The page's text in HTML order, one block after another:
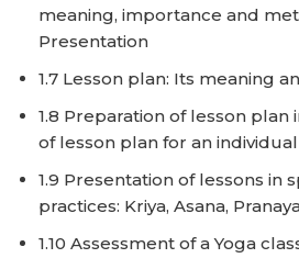
meaning, importance and
Presentation
1.7 Lesson plan: Its meaning
1.8 Preparation of lesson plan
of lesson plan for an
1.9 Presentation of lessons in
practices: Kriya, Asana,
1.10 Assessment of a Yoga